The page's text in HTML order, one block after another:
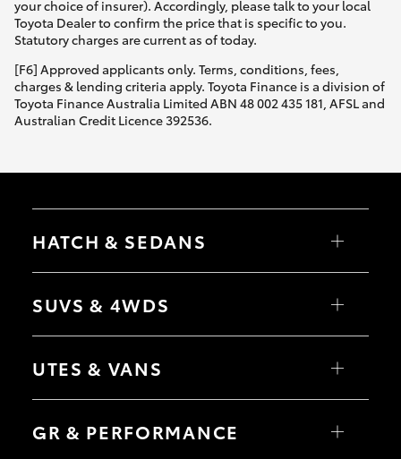
your choice of insurer). Accordingly, please talk to your local
Toyota Dealer to confirm the price that is specific to you.
Statutory charges are current as of today.
[F6] Approved applicants only. Terms, conditions, fees,
charges & lending criteria apply. Toyota Finance is a division of
Toyota Finance Australia Limited ABN 48 002 435 181, AFSL and
Australian Credit Licence 392536.
HATCH & SEDANS
Camry
SUVS & 4WDS
bZ4X Touring
C-HR
Yaris Cross
Corolla Cross
UTES & VANS
Tundra
GR & PERFORMANCE